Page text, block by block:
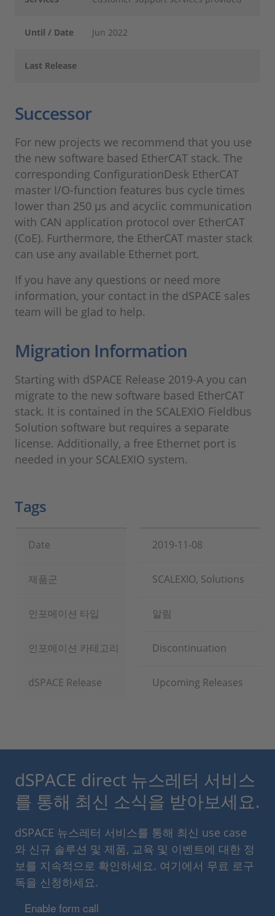
Until / Date Jun 2022
Last Release
Successor
For new projects we recommend that you use
the new software based EtherCAT stack. The
corresponding ConfigurationDesk EtherCAT
master I/O-function features bus cycle times
lower than 250 µs and acyclic communication
with CAN application protocol over EtherCAT
(CoE). Furthermore, the EtherCAT master stack
can use any available Ethernet port.
If you have any questions or need more
information, your contact in the dSPACE sales
team will be glad to help.
Migration Information
Starting with dSPACE Release 2019-A you can
migrate to the new software based EtherCAT
stack. It is contained in the SCALEXIO Fieldbus
Solution software but requires a separate
license. Additionally, a free Ethernet port is
needed in your SCALEXIO system.
Tags
Date 2019-11-08
제품군 SCALEXIO, Solutions
인포메이션 타입 알림
인포메이션 카테고리 Discontinuation
dSPACE Release Upcoming Releases
dSPACE direct 뉴스레터 서비스
를 통해 최신 소식을 받아보세요.
dSPACE 뉴스레터 서비스를 통해 최신 use case
와 신규 솔루션 및 제품, 교육 및 이벤트에 대한 정
보를 지속적으로 확인하세요. 여기에서 무료 로구
독을 신청하세요.
Enable form call